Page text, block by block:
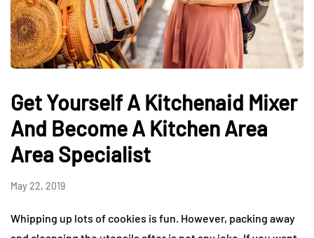
Get Yourself A Kitchenaid Mixer
And Become A Kitchen Area
Area Specialist
May 22, 2019
Whipping up lots of cookies is fun. However, packing away